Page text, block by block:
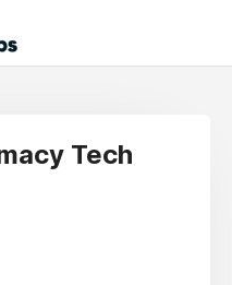
Tech